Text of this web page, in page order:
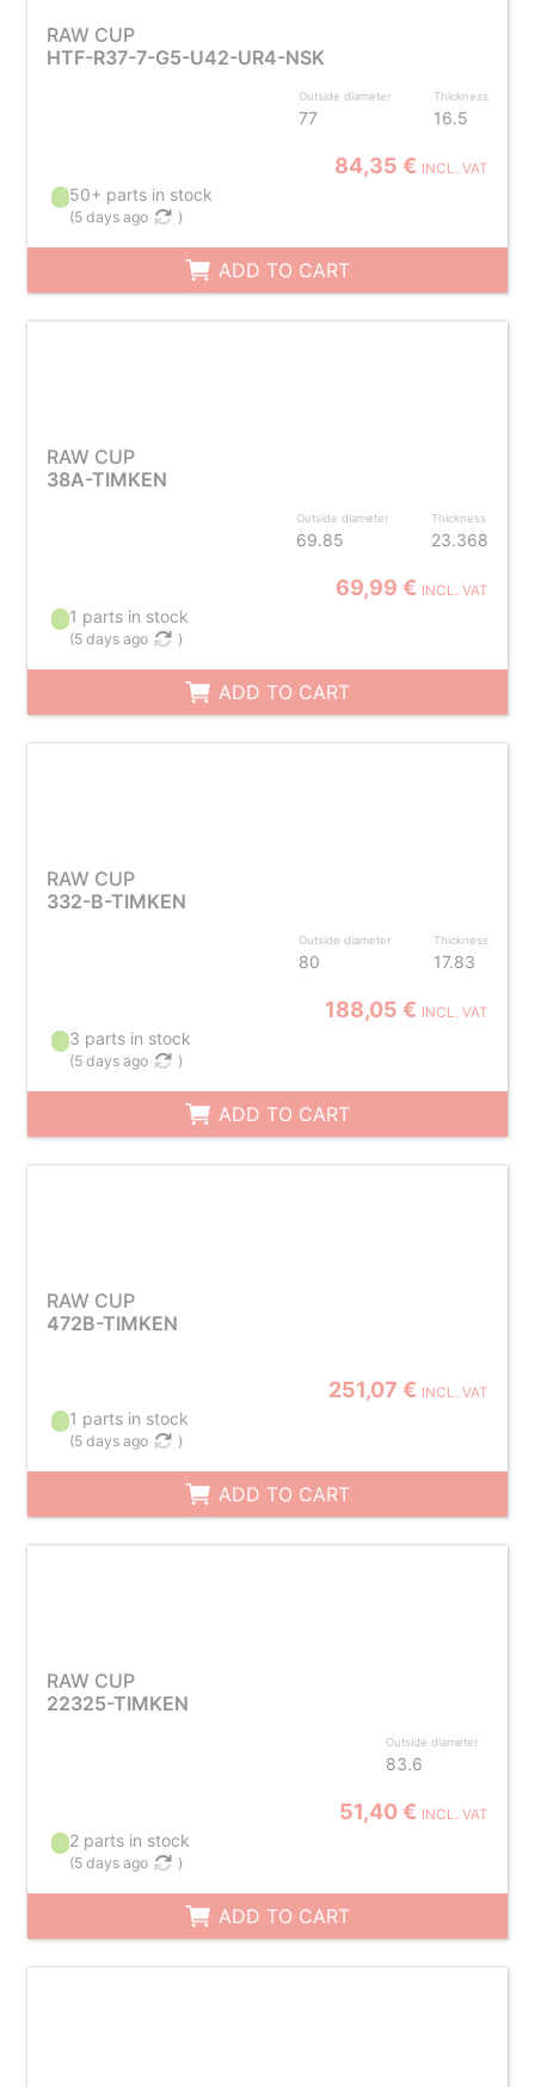
RAW CUP
HTF-R37-7-G5-U42-UR4-NSK
Outside diameter
77
Thickness
16.5
84,35 € INCL. VAT
50+ parts in stock
(5 days ago )
ADD TO CART
RAW CUP
38A-TIMKEN
Outside diameter
69.85
Thickness
23.368
69,99 € INCL. VAT
1 parts in stock
(5 days ago )
ADD TO CART
RAW CUP
332-B-TIMKEN
Outside diameter
80
Thickness
17.83
188,05 € INCL. VAT
3 parts in stock
(5 days ago )
ADD TO CART
RAW CUP
472B-TIMKEN
251,07 € INCL. VAT
1 parts in stock
(5 days ago )
ADD TO CART
RAW CUP
22325-TIMKEN
Outside diameter
83.6
51,40 € INCL. VAT
2 parts in stock
(5 days ago )
ADD TO CART